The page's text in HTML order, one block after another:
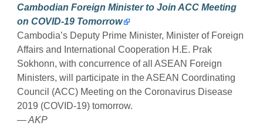
Cambodian Foreign Minister to Join ACC Meeting
on COVID-19 Tomorrow
Cambodia’s Deputy Prime Minister, Minister of Foreign
Affairs and International Cooperation H.E. Prak
Sokhonn, with concurrence of all ASEAN Foreign
Ministers, will participate in the ASEAN Coordinating
Council (ACC) Meeting on the Coronavirus Disease
2019 (COVID-19) tomorrow.
— AKP